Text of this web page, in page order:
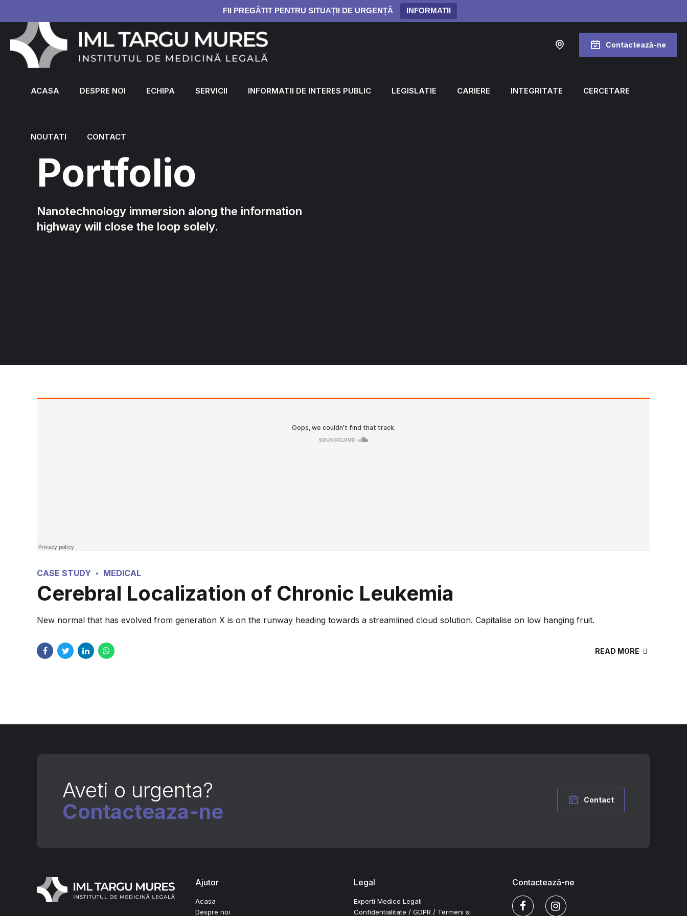
FII PREGĂTIT PENTRU SITUAȚII DE URGENȚĂ INFORMATII
Contactează-ne
ACASA DESPRE NOI ECHIPA SERVICII INFORMATII DE INTERES PUBLIC LEGISLATIE CARIERE INTEGRITATE CERCETARE
NOUTATI CONTACT
Portfolio
Nanotechnology immersion along the information
highway will close the loop solely.
CASE STUDY MEDICAL
Cerebral Localization of Chronic Leukemia
New normal that has evolved from generation X is on the runway heading towards a streamlined cloud solution. Capitalise on low hanging fruit.
READ MORE
Aveti o urgenta?
Contacteaza-ne
Contact
Ajutor
Acasa
Despre noi
Legal
Experti Medico Legali
Confidentialitate / GDPR / Termeni si
Contactează-ne